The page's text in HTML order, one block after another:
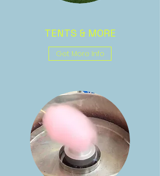
TENTS & MORE
Get More Info